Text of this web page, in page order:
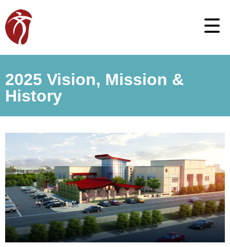
2025 Vision, Mission &
History